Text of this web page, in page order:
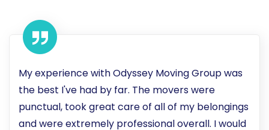
My experience with Odyssey Moving Group was
the best I've had by far. The movers were
punctual, took great care of all of my belongings
and were extremely professional overall. I would